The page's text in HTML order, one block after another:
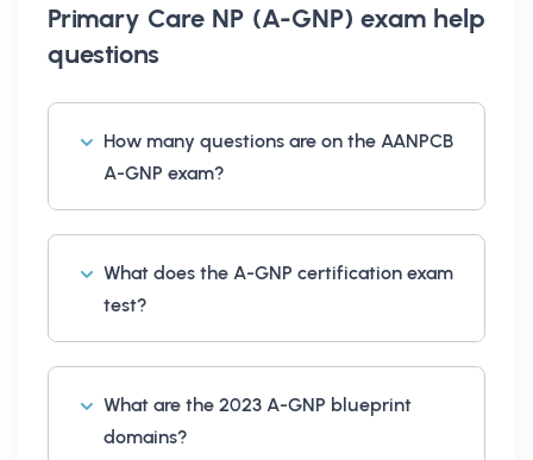
Primary Care NP (A-GNP) exam help
questions
How many questions are on the AANPCB
A-GNP exam?
What does the A-GNP certification exam
test?
What are the 2023 A-GNP blueprint
domains?